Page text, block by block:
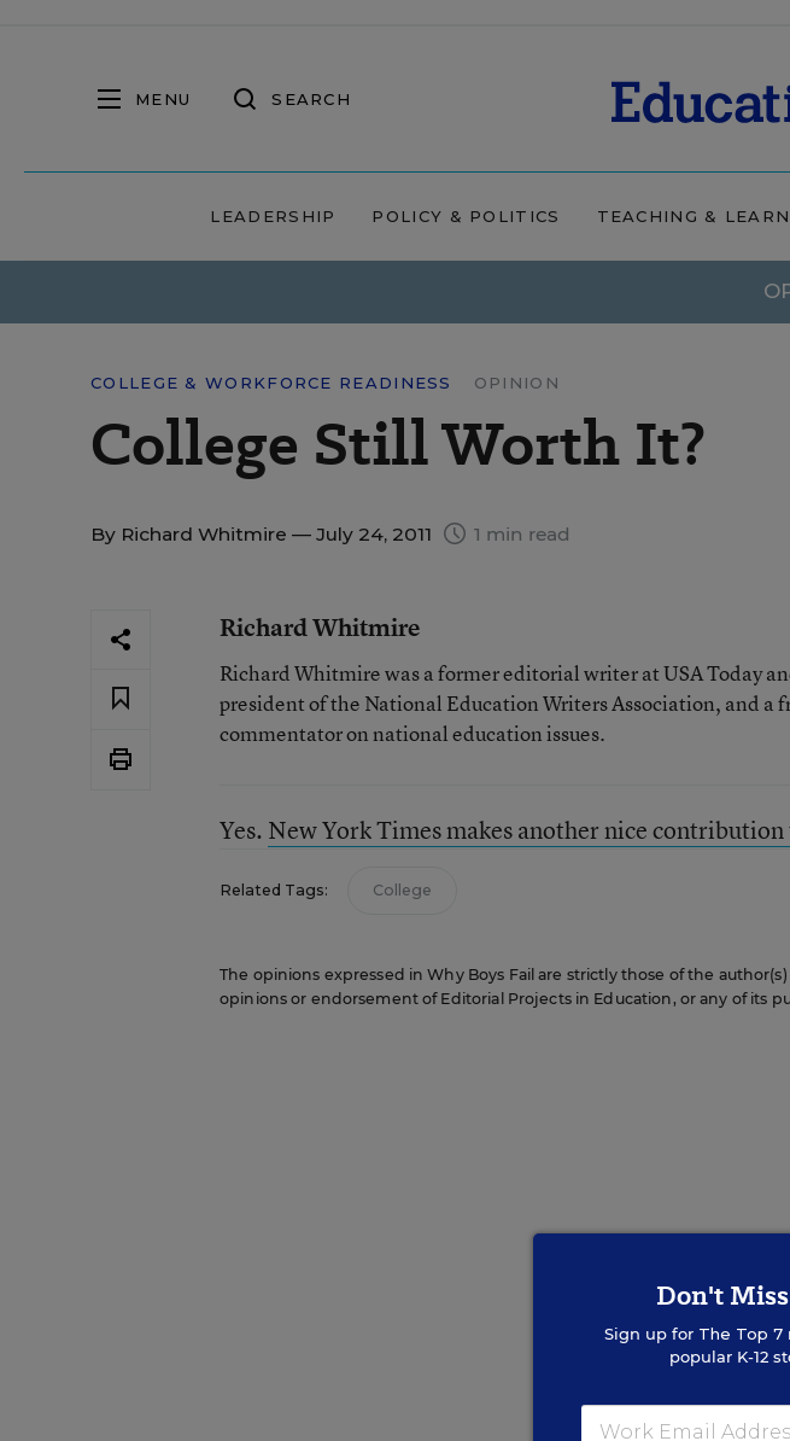
MENU SEARCH
LEADERSHIP POLICY & POLITICS TEACHING &
COLLEGE & WORKFORCE READINESS OPINION
College Still Worth It?
By Richard Whitmire — July 24, 2011 1 min read
Richard Whitmire
Richard Whitmire was a former editorial writer at USA Today
president of the National Education Writers Association, and a
commentator on national education issues.
Yes. New York Times makes another nice contribution
Related Tags: College
The opinions expressed in Why Boys Fail are strictly those of the
opinions or endorsement of Editorial Projects in Education, or any of its
Don't
Sign up for The Top 7
popular K-12